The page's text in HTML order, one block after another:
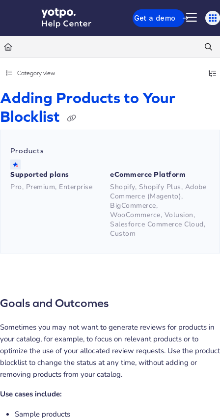
Documentation Index
Fetch the complete documentation index at: https://support.yotpo.com/llms.txt
Use this file to discover all available pages before exploring further.
Get a demo
Category view
Adding Products to Your
Blocklist
Products
Supported plans
Pro, Premium, Enterprise
eCommerce Platform
Shopify, Shopify Plus, Adobe
Commerce (Magento),
BigCommerce,
WooCommerce, Volusion,
Salesforce Commerce Cloud,
Custom
Goals and Outcomes
Sometimes you may not want to generate reviews for products in
your catalog, for example, to focus on relevant products or to
optimize the use of your allocated review requests. Use the product
blocklist to change the status at any time, without adding or
removing products from your catalog.
Use cases include:
Sample products